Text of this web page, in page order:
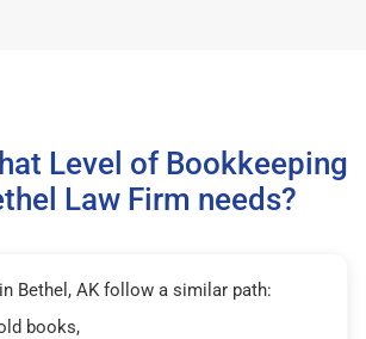
Level of Bookkeeping
Law Firm needs?
Bethel, AK follow a similar path:
books,